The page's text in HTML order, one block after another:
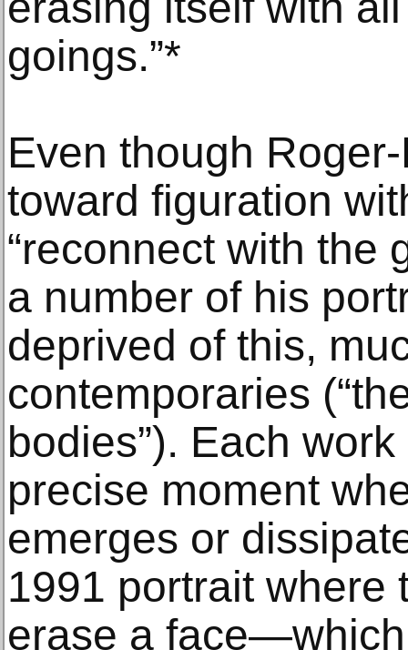
goings.”*
Even though
toward figuration
“reconnect with the
a number of his
deprived of this,
contemporaries
bodies”). Each
precise moment
emerges or
1991 portrait where
erase a